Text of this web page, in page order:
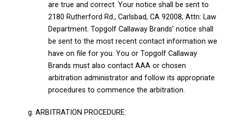
are true and correct. Your notice shall be sent to
2180 Rutherford Rd., Carlsbad, CA 92008, Attn: Law
Department. Topgolf Callaway Brands’ notice shall
be sent to the most recent contact information we
have on file for you. You or Topgolf Callaway
Brands must also contact AAA or chosen
arbitration administrator and follow its appropriate
procedures to commence the arbitration.
g. ARBITRATION PROCEDURE: